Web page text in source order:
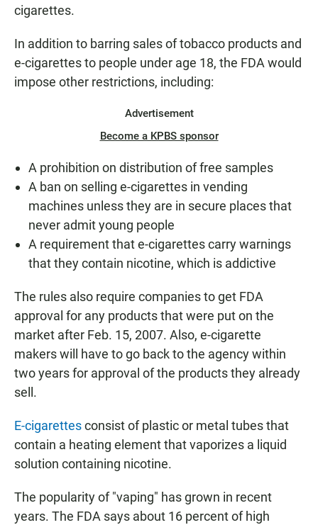
cigarettes.
In addition to barring sales of tobacco products and
e-cigarettes to people under age 18, the FDA would
impose other restrictions, including:
Advertisement
Become a KPBS sponsor
A prohibition on distribution of free samples
A ban on selling e-cigarettes in vending
machines unless they are in secure places that
never admit young people
A requirement that e-cigarettes carry warnings
that they contain nicotine, which is addictive
The rules also require companies to get FDA
approval for any products that were put on the
market after Feb. 15, 2007. Also, e-cigarette
makers will have to go back to the agency within
two years for approval of the products they already
sell.
E-cigarettesconsist of plastic or metal tubes that
contain a heating element that vaporizes a liquid
solution containing nicotine.
The popularity of "vaping" has grown in recent
years. The FDA says about 16 percent of high